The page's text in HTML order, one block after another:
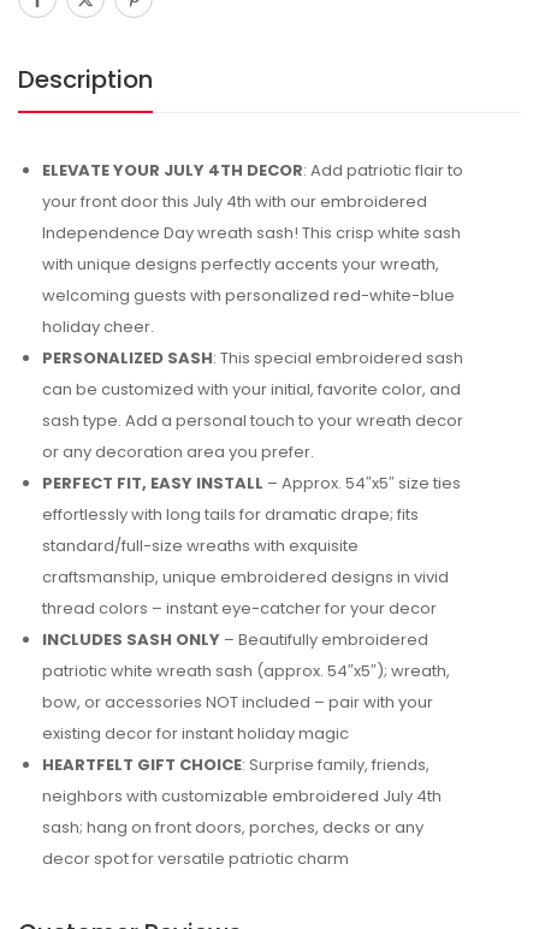
Description
ELEVATE YOUR JULY 4TH DECOR: Add patriotic flair to
your front door this July 4th with our embroidered
Independence Day wreath sash! This crisp white sash
with unique designs perfectly accents your wreath,
welcoming guests with personalized red-white-blue
holiday cheer.
PERSONALIZED SASH: This special embroidered sash
can be customized with your initial, favorite color, and
sash type. Add a personal touch to your wreath decor
or any decoration area you prefer.
PERFECT FIT, EASY INSTALL – Approx. 54″x5″ size ties
effortlessly with long tails for dramatic drape; fits
standard/full-size wreaths with exquisite
craftsmanship, unique embroidered designs in vivid
thread colors – instant eye-catcher for your decor
INCLUDES SASH ONLY – Beautifully embroidered
patriotic white wreath sash (approx. 54″x5″); wreath,
bow, or accessories NOT included – pair with your
existing decor for instant holiday magic
HEARTFELT GIFT CHOICE: Surprise family, friends,
neighbors with customizable embroidered July 4th
sash; hang on front doors, porches, decks or any
decor spot for versatile patriotic charm